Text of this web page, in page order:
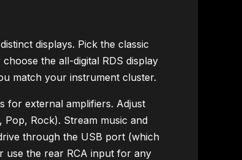
displays. Pick the classic
the all-digital RDS display
match your instrument cluster.
for external amplifiers. Adjust
Pop, Rock). Stream music and
through the USB port (which
use the rear RCA input for any